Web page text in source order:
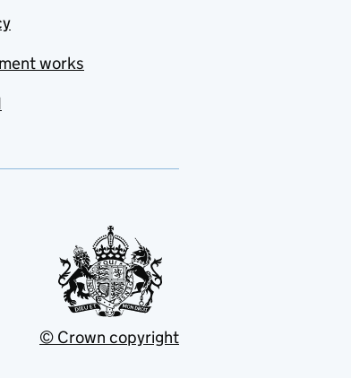
works
© Crown copyright